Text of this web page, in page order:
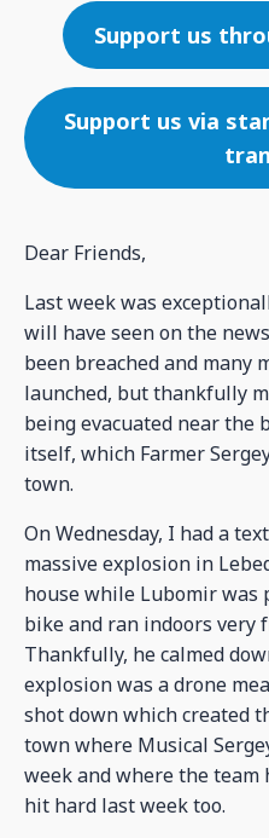
Support us
Support us via
Dear Friends,
Last week was
will have seen on the
been breached and many
launched, but thankfully
being evacuated near the
itself, which Farmer
town.
On Wednesday, I had a
massive explosion in
house while Lubomir was
bike and ran indoors very
Thankfully, he calmed
explosion was a drone
shot down which created
town where Musical
week and where the team
hit hard last week too.